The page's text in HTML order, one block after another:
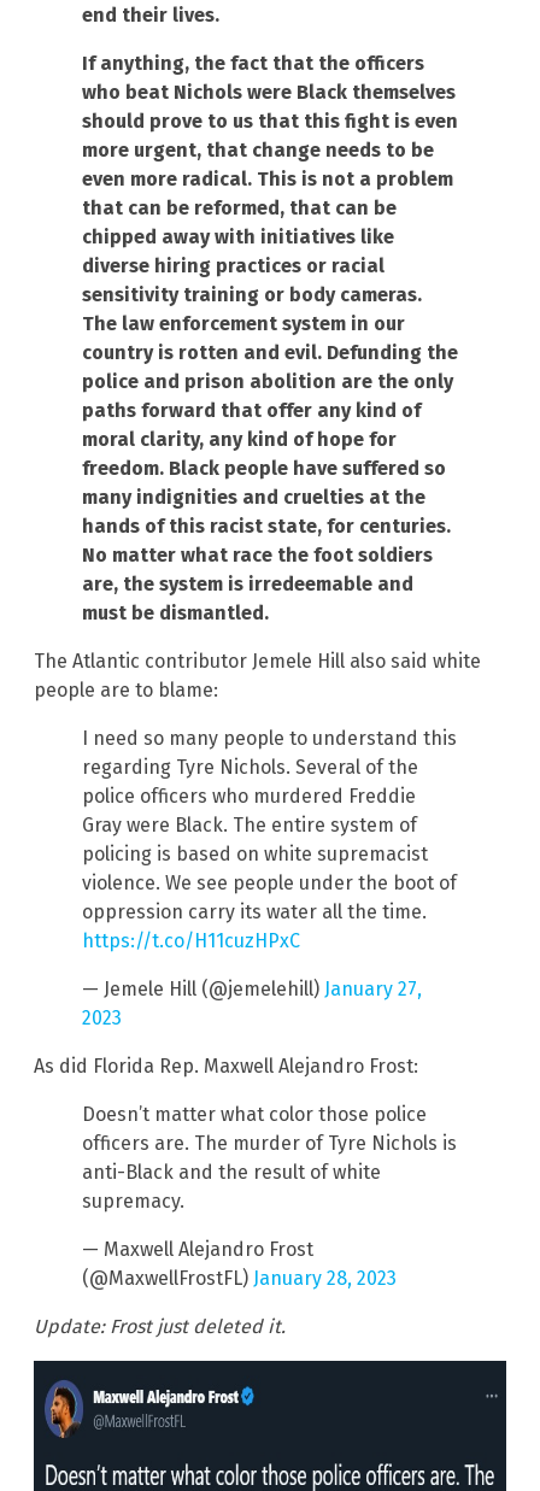
end their lives.
If anything, the fact that the officers
who beat Nichols were Black themselves
should prove to us that this fight is even
more urgent, that change needs to be
even more radical. This is not a problem
that can be reformed, that can be
chipped away with initiatives like
diverse hiring practices or racial
sensitivity training or body cameras.
The law enforcement system in our
country is rotten and evil. Defunding the
police and prison abolition are the only
paths forward that offer any kind of
moral clarity, any kind of hope for
freedom. Black people have suffered so
many indignities and cruelties at the
hands of this racist state, for centuries.
No matter what race the foot soldiers
are, the system is irredeemable and
must be dismantled.
The Atlantic contributor Jemele Hill also said white
people are to blame:
I need so many people to understand this
regarding Tyre Nichols. Several of the
police officers who murdered Freddie
Gray were Black. The entire system of
policing is based on white supremacist
violence. We see people under the boot of
oppression carry its water all the time.
https://t.co/H11cuzHPxC
— Jemele Hill (@jemelehill) January 27,
2023
As did Florida Rep. Maxwell Alejandro Frost:
Doesn’t matter what color those police
officers are. The murder of Tyre Nichols is
anti-Black and the result of white
supremacy.
— Maxwell Alejandro Frost
(@MaxwellFrostFL) January 28, 2023
Update: Frost just deleted it.